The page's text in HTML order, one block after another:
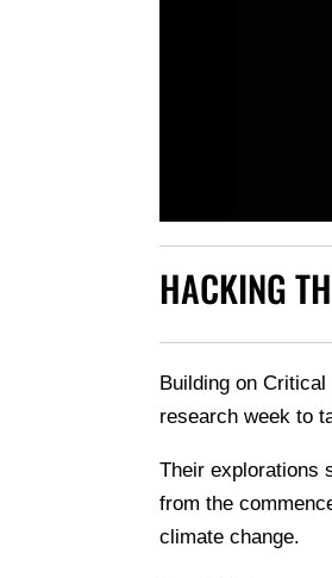
HACKING
Building on
research week to
Their explorations
from the
climate change.